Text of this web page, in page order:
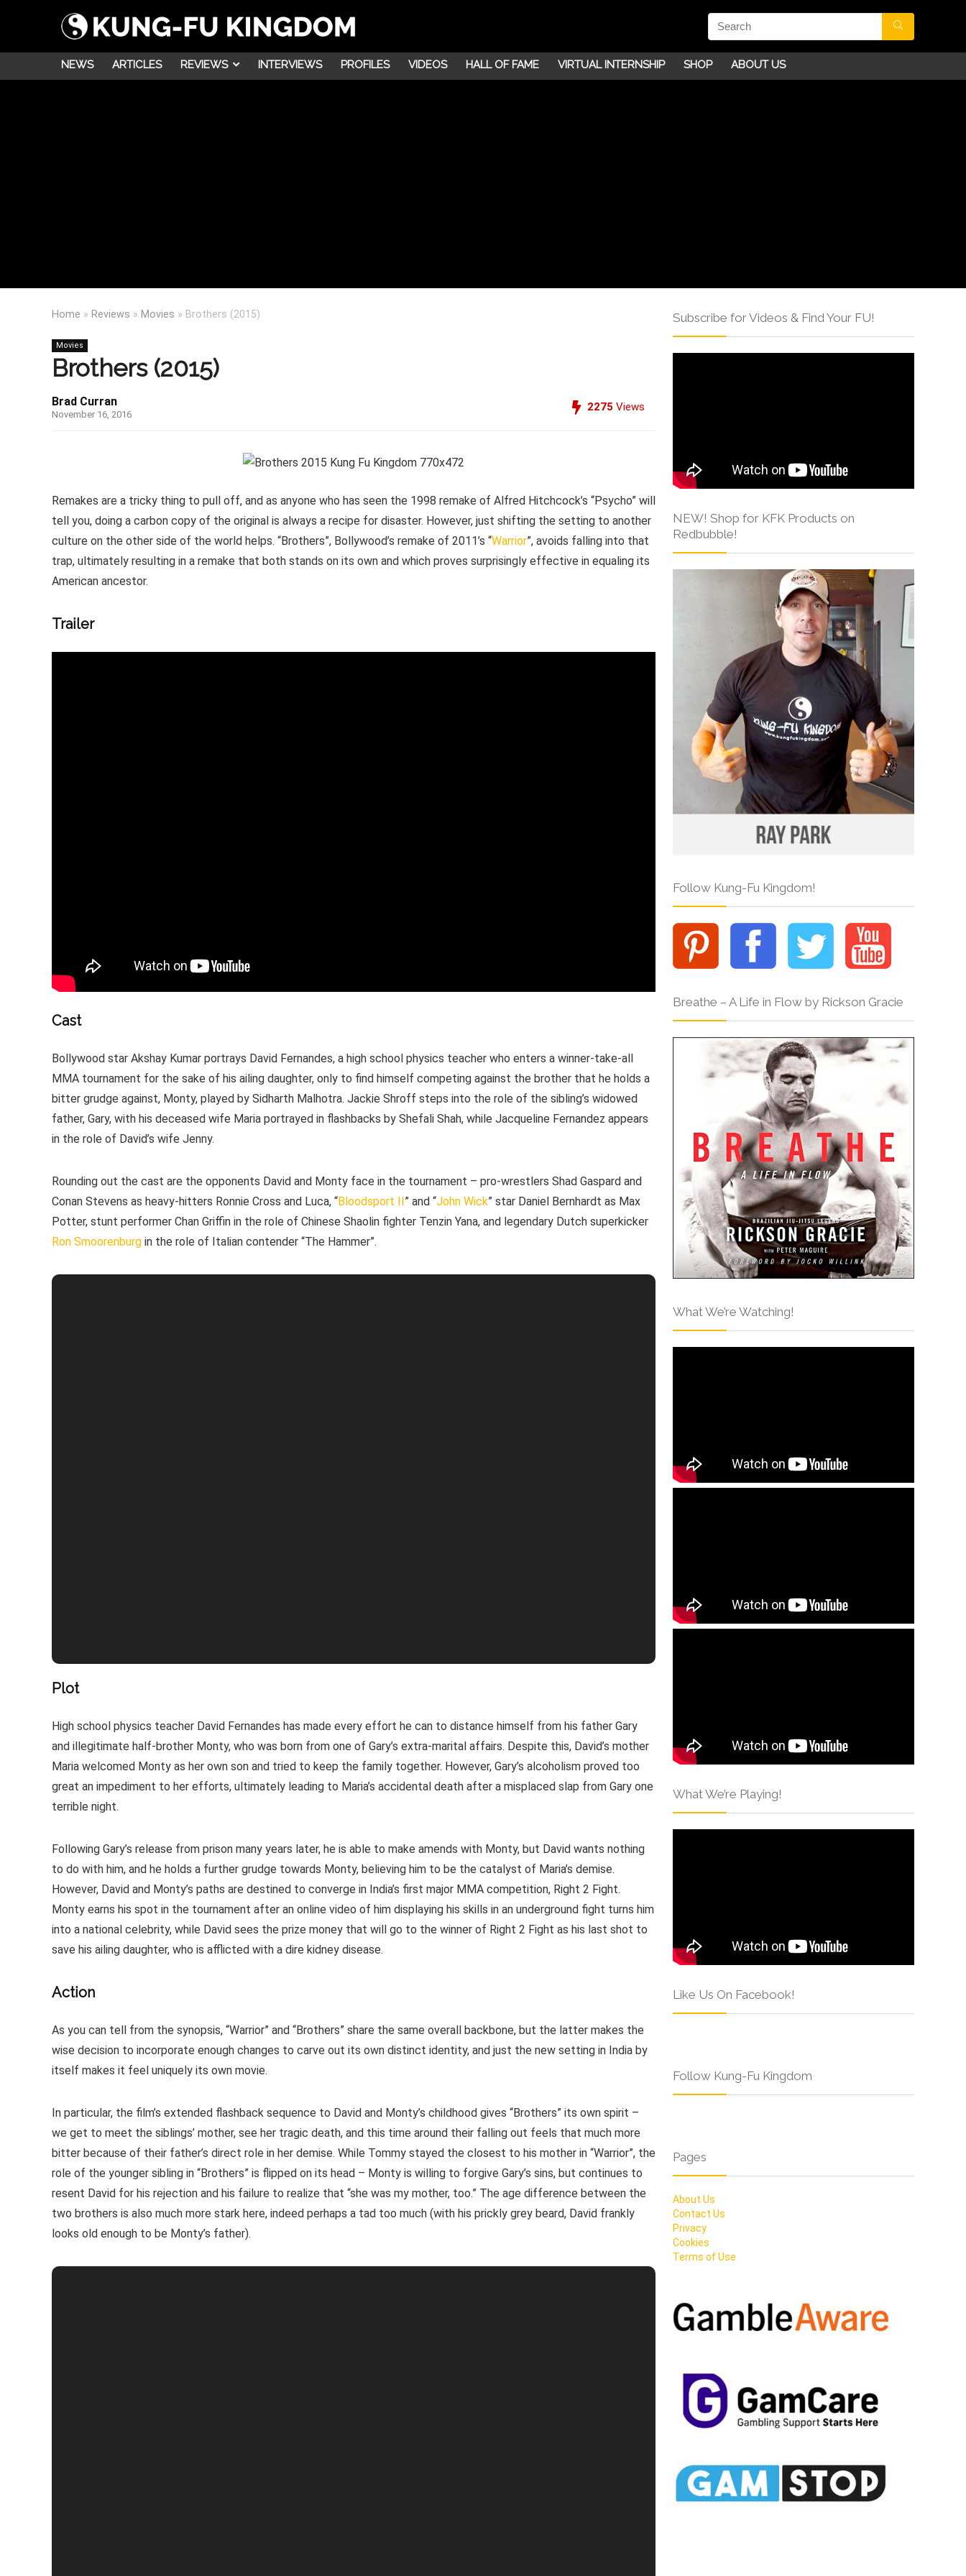
NEWS ARTICLES REVIEWS INTERVIEWS PROFILES VIDEOS HALL OF FAME VIRTUAL INTERNSHIP SHOP ABOUT US
Home » Reviews » Movies » Brothers (2015)
Movies
Brothers (2015)
Brad Curran
November 16, 2016
2275 Views
Remakes are a tricky thing to pull off, and as anyone who has seen the 1998 remake of Alfred Hitchcock’s “Psycho” will
tell you, doing a carbon copy of the original is always a recipe for disaster. However, just shifting the setting to another
culture on the other side of the world helps. “Brothers”, Bollywood’s remake of 2011’s “Warrior”, avoids falling into that
trap, ultimately resulting in a remake that both stands on its own and which proves surprisingly effective in equaling its
American ancestor.
Trailer
Cast
Bollywood star Akshay Kumar portrays David Fernandes, a high school physics teacher who enters a winner-take-all
MMA tournament for the sake of his ailing daughter, only to find himself competing against the brother that he holds a
bitter grudge against, Monty, played by Sidharth Malhotra. Jackie Shroff steps into the role of the sibling’s widowed
father, Gary, with his deceased wife Maria portrayed in flashbacks by Shefali Shah, while Jacqueline Fernandez appears
in the role of David’s wife Jenny.
Rounding out the cast are the opponents David and Monty face in the tournament – pro-wrestlers Shad Gaspard and
Conan Stevens as heavy-hitters Ronnie Cross and Luca, “Bloodsport II” and “John Wick” star Daniel Bernhardt as Max
Potter, stunt performer Chan Griffin in the role of Chinese Shaolin fighter Tenzin Yana, and legendary Dutch superkicker
Ron Smoorenburg in the role of Italian contender “The Hammer”.
Plot
High school physics teacher David Fernandes has made every effort he can to distance himself from his father Gary
and illegitimate half-brother Monty, who was born from one of Gary’s extra-marital affairs. Despite this, David’s mother
Maria welcomed Monty as her own son and tried to keep the family together. However, Gary’s alcoholism proved too
great an impediment to her efforts, ultimately leading to Maria’s accidental death after a misplaced slap from Gary one
terrible night.
Following Gary’s release from prison many years later, he is able to make amends with Monty, but David wants nothing
to do with him, and he holds a further grudge towards Monty, believing him to be the catalyst of Maria’s demise.
However, David and Monty’s paths are destined to converge in India’s first major MMA competition, Right 2 Fight.
Monty earns his spot in the tournament after an online video of him displaying his skills in an underground fight turns him
into a national celebrity, while David sees the prize money that will go to the winner of Right 2 Fight as his last shot to
save his ailing daughter, who is afflicted with a dire kidney disease.
Action
As you can tell from the synopsis, “Warrior” and “Brothers” share the same overall backbone, but the latter makes the
wise decision to incorporate enough changes to carve out its own distinct identity, and just the new setting in India by
itself makes it feel uniquely its own movie.
In particular, the film’s extended flashback sequence to David and Monty’s childhood gives “Brothers” its own spirit –
we get to meet the siblings’ mother, see her tragic death, and this time around their falling out feels that much more
bitter because of their father’s direct role in her demise. While Tommy stayed the closest to his mother in “Warrior”, the
role of the younger sibling in “Brothers” is flipped on its head – Monty is willing to forgive Gary’s sins, but continues to
resent David for his rejection and his failure to realize that “she was my mother, too.” The age difference between the
two brothers is also much more stark here, indeed perhaps a tad too much (with his prickly grey beard, David frankly
looks old enough to be Monty’s father).
Subscribe for Videos & Find Your FU!
NEW! Shop for KFK Products on
Redbubble!
Follow Kung-Fu Kingdom!
Breathe – A Life in Flow by Rickson Gracie
What We’re Watching!
What We’re Playing!
Like Us On Facebook!
Follow Kung-Fu Kingdom
Pages
About Us
Contact Us
Privacy
Cookies
Terms of Use